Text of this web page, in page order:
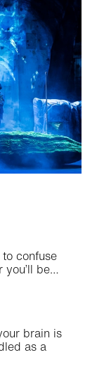
confuse
you’ll be…
brain is
as a